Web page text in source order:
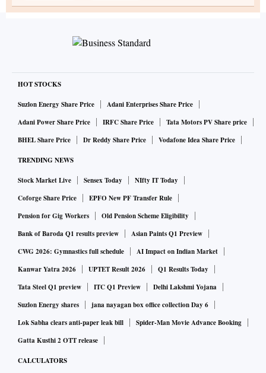
HOT STOCKS
Suzlon Energy Share Price
Adani Enterprises Share Price
Adani Power Share Price
IRFC Share Price
Tata Motors PV Share price
BHEL Share Price
Dr Reddy Share Price Vodafone Idea Share Price
TRENDING NEWS
Stock Market Live Sensex Today
NIfty IT Today
Coforge Share Price
EPFO New PF Transfer Rule
Pension for Gig Workers
Old Pension Scheme Eligibility
Bank of Baroda Q1 results preview
Asian Paints Q1 Preview
CWG 2026: Gymnastics full schedule
AI Impact on Indian Market
Kanwar Yatra 2026
UPTET Result 2026
Q1 Results Today
Tata Steel Q1 preview
ITC Q1 Preview
Delhi Lakshmi Yojana
Suzlon Energy shares
jana nayagan box office collection Day 6
Lok Sabha clears anti-paper leak bill
Spider-Man Movie Advance Booking
Gatta Kusthi 2 OTT release
CALCULATORS